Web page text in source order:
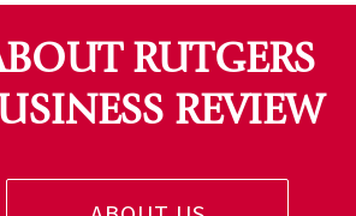
RUTGERS
REVIEW